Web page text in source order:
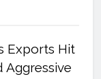
Exports Hit